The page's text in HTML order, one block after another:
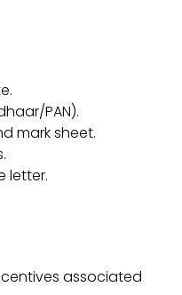
PAN).
mark sheet.
letter.
associated